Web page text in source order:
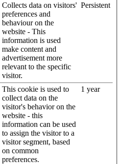
Collects data on visitors'
preferences and
behaviour on the
website - This
information is used
make content and
advertisement more
relevant to the specific
visitor.
Persistent
This cookie is used to
collect data on the
visitor's behavior on the
website - this
information can be used
to assign the visitor to a
visitor segment, based
on common
preferences.
1 year